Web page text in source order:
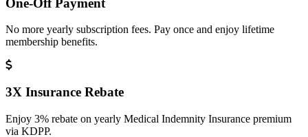
No more yearly subscription fees. Pay once and enjoy lifetime
membership benefits.
3X Insurance Rebate
Enjoy 3% rebate on yearly Medical Indemnity Insurance premium
via KDPP.